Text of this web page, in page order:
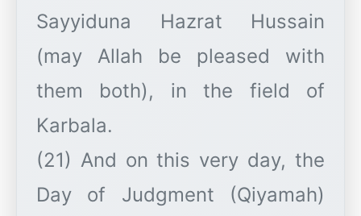
Sayyiduna Hazrat Hussain
(may Allah be pleased with
them both), in the field of
Karbala.
(21) And on this very day, the
Day of Judgment (Qiyamah)